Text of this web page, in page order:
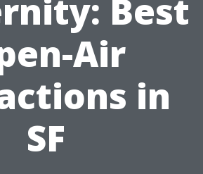
Best
Air
in
SF